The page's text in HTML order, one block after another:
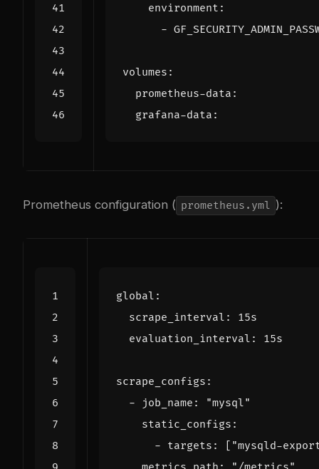
environment :
-
volumes :
prometheus-data :
grafana-data :
Prometheus configuration ( prometheus.yml ):
global :
scrape_interval :
15s
evaluation_interval : 15s
scrape_configs :
-
job_name :
"mysql"
static_configs :
- targets : [ "mysqld-